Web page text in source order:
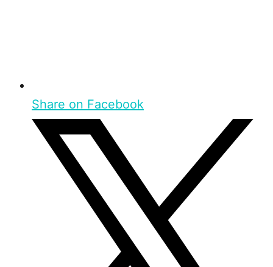
Share on Facebook